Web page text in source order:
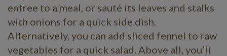
entree to a meal, or sauté its leaves and stalks
with onions for a quick side dish.
Alternatively, you can add sliced fennel to raw
vegetables for a quick salad. Above all, you’ll